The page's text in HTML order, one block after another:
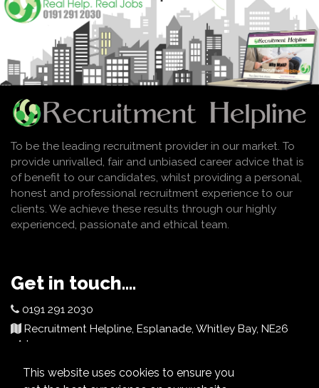
This website uses cookies to ensure you
To be the leading recruitment provider in our market. To
provide unrivalled, fair and unbiased career advice that is
of benefit to our candidates, whilst providing a personal,
honest and professional recruitment experience to our
clients. We achieve these results through our highly
experienced, passionate and ethical team.
Get in touch....
0191 291 2030
Recruitment Helpline, Esplanade, Whitley Bay, NE26
2AJ